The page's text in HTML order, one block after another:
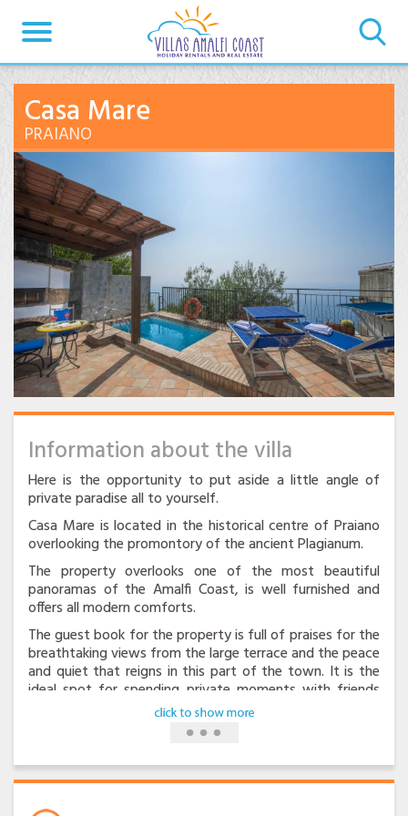
Casa Mare
PRAIANO
Information about the villa
Here is the opportunity to put aside a little angle of
private paradise all to yourself.
Casa Mare is located in the historical centre of Praiano
overlooking the promontory of the ancient Plagianum.
The property overlooks one of the most beautiful
panoramas of the Amalfi Coast, is well furnished and
offers all modern comforts.
The guest book for the property is full of praises for the
breathtaking views from the large terrace and the peace
and quiet that reigns in this part of the town. It is the
ideal spot for spending private moments with friends
There are 3 bedrooms, two double bedrooms and one
living area with sofa bed 2 place. For a total of eight
beds.